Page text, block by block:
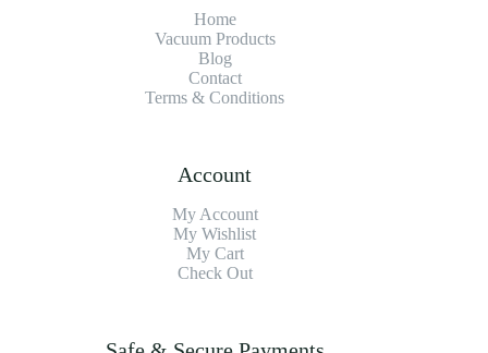
Home
Vacuum Products
Blog
Contact
Terms & Conditions
Account
My Account
My Wishlist
My Cart
Check Out